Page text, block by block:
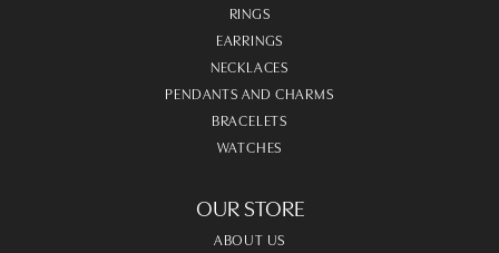
RINGS
EARRINGS
NECKLACES
PENDANTS AND CHARMS
BRACELETS
WATCHES
OUR STORE
ABOUT US